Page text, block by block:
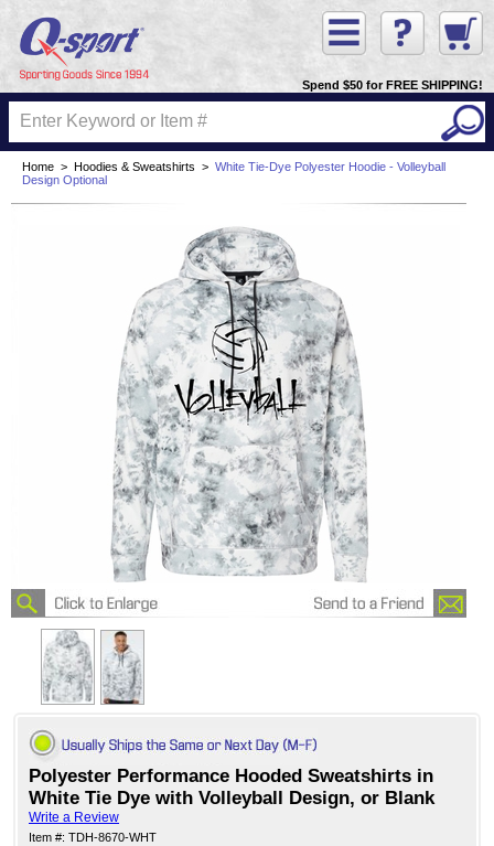
Spend $50 for FREE SHIPPING!
Home > Hoodies & Sweatshirts > White Tie-Dye Polyester Hoodie - Volleyball
Design Optional
Polyester Performance Hooded Sweatshirts in
White Tie Dye with Volleyball Design, or Blank
Write a Review
Item #: TDH-8670-WHT